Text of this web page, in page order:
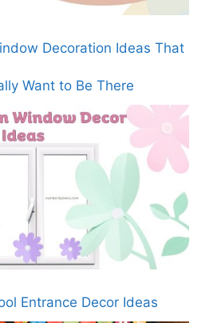
Decoration Ideas That
Want to Be There
Entrance Decor Ideas